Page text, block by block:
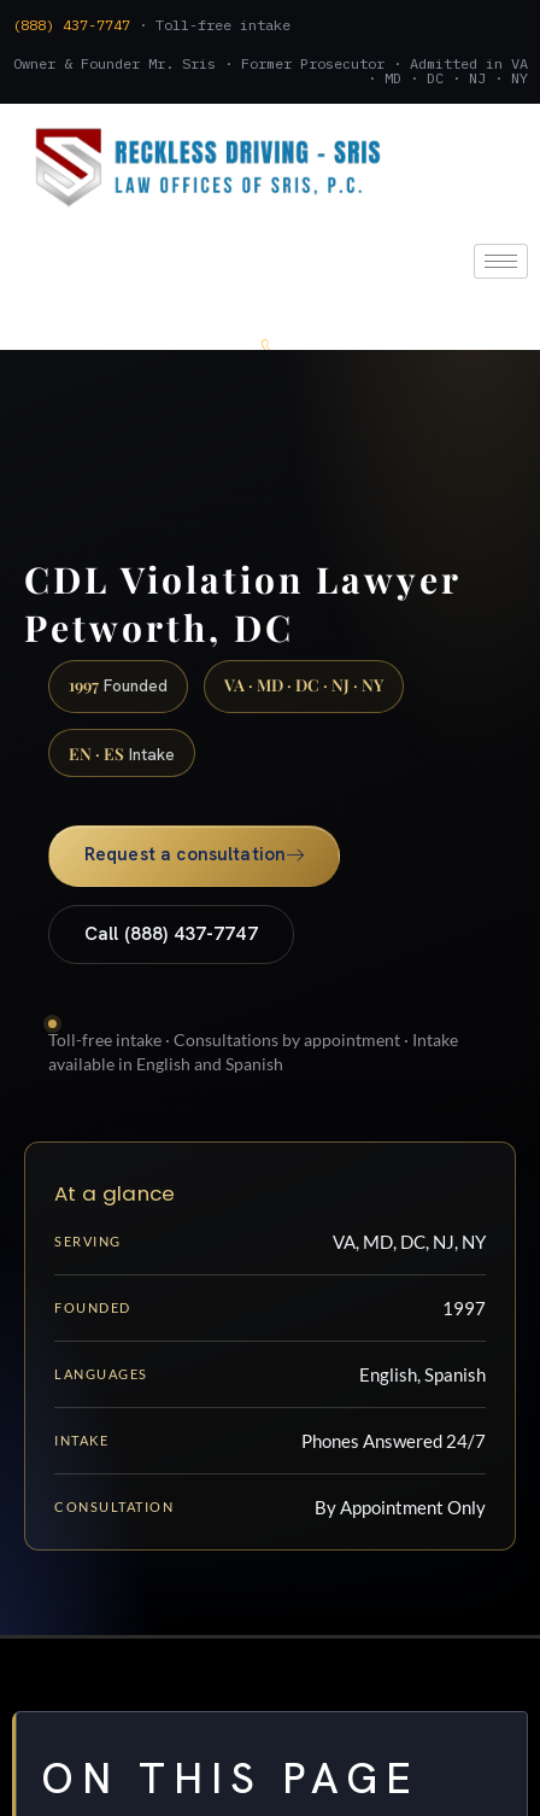
(888) 437-7747 · Toll-free intake
Owner & Founder Mr. Sris · Former Prosecutor · Admitted in VA
· MD · DC · NJ · NY
CDL Violation Lawyer
Petworth, DC
1997 Founded VA · MD · DC · NJ · NY
EN · ES Intake
Request a consultation
Call (888) 437-7747
Toll-free intake · Consultations by appointment · Intake
available in English and Spanish
At a glance
SERVING VA, MD, DC, NJ, NY
FOUNDED 1997
LANGUAGES English, Spanish
INTAKE Phones Answered 24/7
CONSULTATION By Appointment Only
ON THIS PAGE